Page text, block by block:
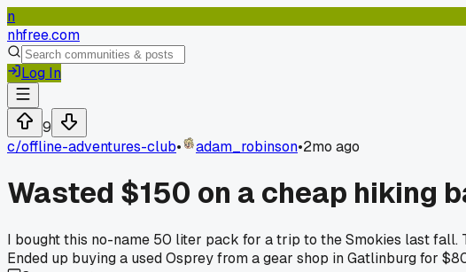
n
nhfree.com
Log In
9
c/offline-adventures-club• adam_robinson•2mo ago
Wasted $150 on a cheap hiking
I bought this no-name 50 liter pack for a trip to the Smokies last fall.
Ended up buying a used Osprey from a gear shop in Gatlinburg for